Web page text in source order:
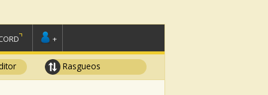
+
Rasgueos